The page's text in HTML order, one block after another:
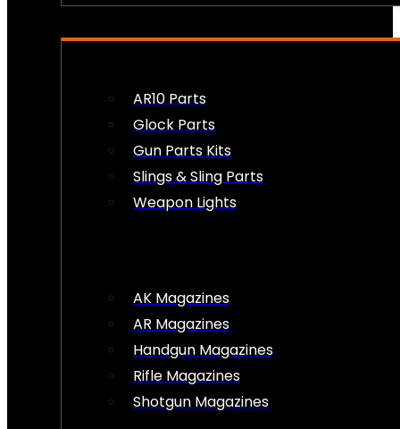
AR10 Parts
Glock Parts
Gun Parts Kits
Slings & Sling Parts
Weapon Lights
AK Magazines
AR Magazines
Handgun Magazines
Rifle Magazines
Shotgun Magazines